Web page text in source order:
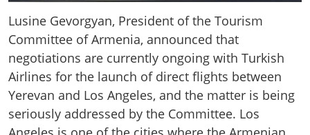
Lusine Gevorgyan, President of the Tourism
Committee of Armenia, announced that
negotiations are currently ongoing with Turkish
Airlines for the launch of direct flights between
Yerevan and Los Angeles, and the matter is being
seriously addressed by the Committee. Los